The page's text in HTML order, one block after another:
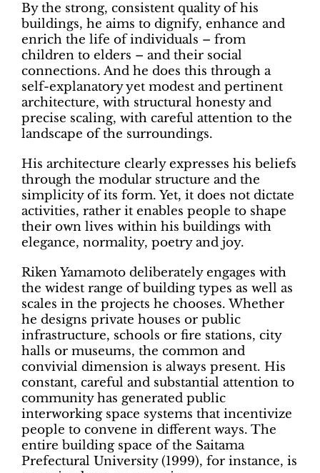
By the strong, consistent quality of his
buildings, he aims to dignify, enhance and
enrich the life of individuals – from
children to elders – and their social
connections. And he does this through a
self-explanatory yet modest and pertinent
architecture, with structural honesty and
precise scaling, with careful attention to the
landscape of the surroundings.
His architecture clearly expresses his beliefs
through the modular structure and the
simplicity of its form. Yet, it does not dictate
activities, rather it enables people to shape
their own lives within his buildings with
elegance, normality, poetry and joy.
Riken Yamamoto deliberately engages with
the widest range of building types as well as
scales in the projects he chooses. Whether
he designs private houses or public
infrastructure, schools or fire stations, city
halls or museums, the common and
convivial dimension is always present. His
constant, careful and substantial attention to
community has generated public
interworking space systems that incentivize
people to convene in different ways. The
entire building space of the Saitama
Prefectural University (1999), for instance, is